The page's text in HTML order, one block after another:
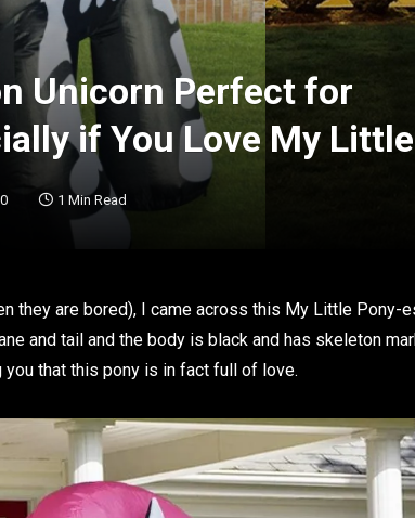
Unicorn Perfect for
if You Love My
1 Min Read
they are bored), I came across this My Little Pony-
and tail and the body is black and has skeleton
you that this pony is in fact full of love.